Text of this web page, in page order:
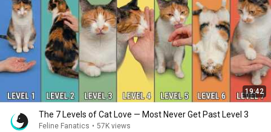
19:42
The 7 Levels of Cat Love — Most Never Get Past Level 3
Feline Fanatics • 57K views